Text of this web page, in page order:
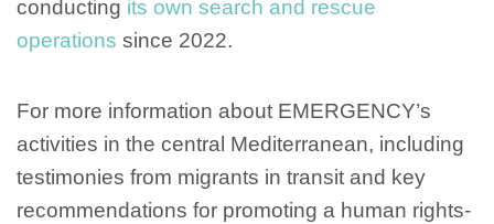
conducting its own search and rescue
operations since 2022.
For more information about EMERGENCY’s
activities in the central Mediterranean, including
testimonies from migrants in transit and key
recommendations for promoting a human rights-